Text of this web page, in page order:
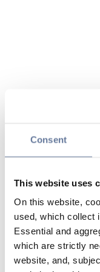
Consent
This website uses
On this website,
used, which collect
Essential and
which are strictly
website, and,